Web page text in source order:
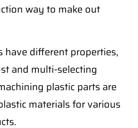
way to make out
have different properties,
and multi-selecting
plastic parts are
materials for various